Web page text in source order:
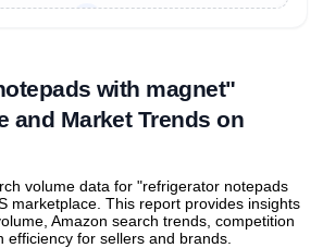
with magnet"
and Market Trends on
volume data for "refrigerator notepads
marketplace. This report provides insights
Amazon search trends, competition
efficiency for sellers and brands.